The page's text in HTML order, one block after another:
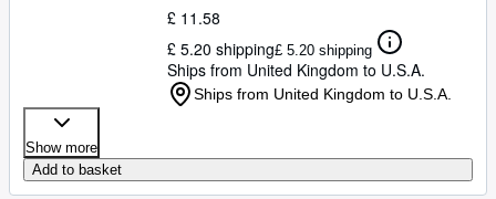
£ 11.58
£ 5.20 shipping£ 5.20 shipping
Ships from United Kingdom to U.S.A.
Ships from United Kingdom to U.S.A.
Show more
Add to basket